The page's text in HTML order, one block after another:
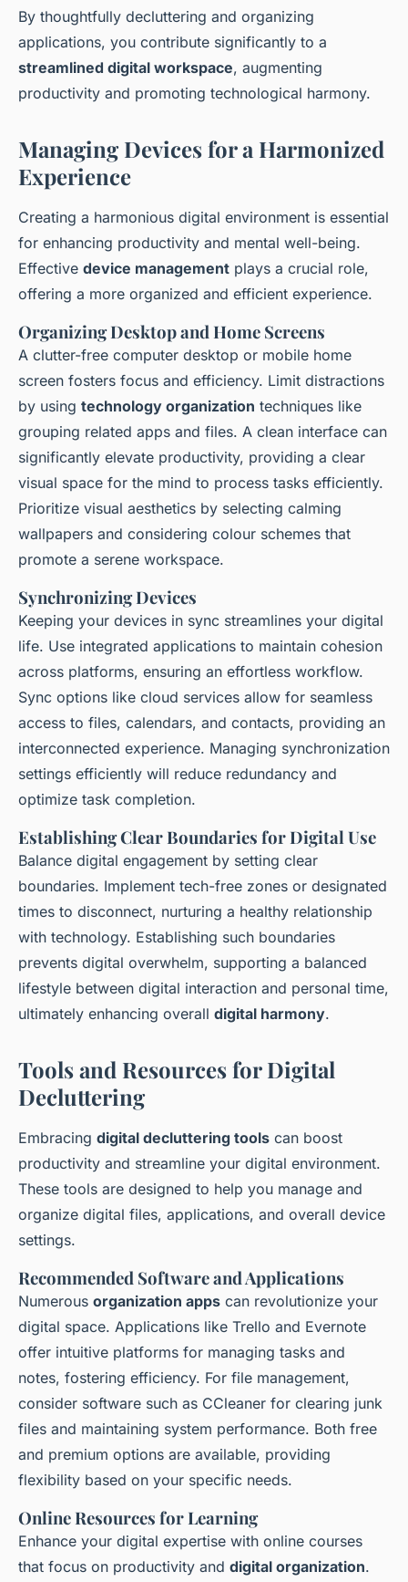
By thoughtfully decluttering and organizing
applications, you contribute significantly to a
streamlined digital workspace, augmenting
productivity and promoting technological harmony.
Managing Devices for a Harmonized
Experience
Creating a harmonious digital environment is essential
for enhancing productivity and mental well-being.
Effective device management plays a crucial role,
offering a more organized and efficient experience.
Organizing Desktop and Home Screens
A clutter-free computer desktop or mobile home
screen fosters focus and efficiency. Limit distractions
by using technology organization techniques like
grouping related apps and files. A clean interface can
significantly elevate productivity, providing a clear
visual space for the mind to process tasks efficiently.
Prioritize visual aesthetics by selecting calming
wallpapers and considering colour schemes that
promote a serene workspace.
Synchronizing Devices
Keeping your devices in sync streamlines your digital
life. Use integrated applications to maintain cohesion
across platforms, ensuring an effortless workflow.
Sync options like cloud services allow for seamless
access to files, calendars, and contacts, providing an
interconnected experience. Managing synchronization
settings efficiently will reduce redundancy and
optimize task completion.
Establishing Clear Boundaries for Digital Use
Balance digital engagement by setting clear
boundaries. Implement tech-free zones or designated
times to disconnect, nurturing a healthy relationship
with technology. Establishing such boundaries
prevents digital overwhelm, supporting a balanced
lifestyle between digital interaction and personal time,
ultimately enhancing overall digital harmony.
Tools and Resources for Digital
Decluttering
Embracing digital decluttering tools can boost
productivity and streamline your digital environment.
These tools are designed to help you manage and
organize digital files, applications, and overall device
settings.
Recommended Software and Applications
Numerous organization apps can revolutionize your
digital space. Applications like Trello and Evernote
offer intuitive platforms for managing tasks and
notes, fostering efficiency. For file management,
consider software such as CCleaner for clearing junk
files and maintaining system performance. Both free
and premium options are available, providing
flexibility based on your specific needs.
Online Resources for Learning
Enhance your digital expertise with online courses
that focus on productivity and digital organization.